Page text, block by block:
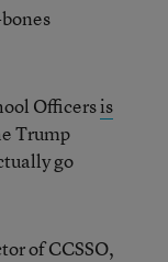
Officersis
Trump
go
of CCSSO,